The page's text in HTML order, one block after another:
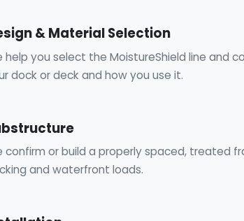
& Material Selection
help you select the MoistureShield line and
dock or deck and how you use it.
confirm or build a properly spaced, treated
and waterfront loads.